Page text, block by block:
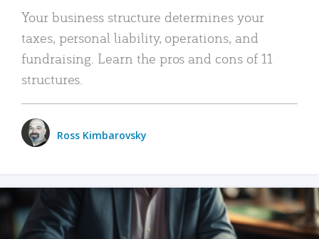
Your business structure determines your
taxes, personal liability, operations, and
fundraising. Learn the pros and cons of 11
structures.
Ross Kimbarovsky